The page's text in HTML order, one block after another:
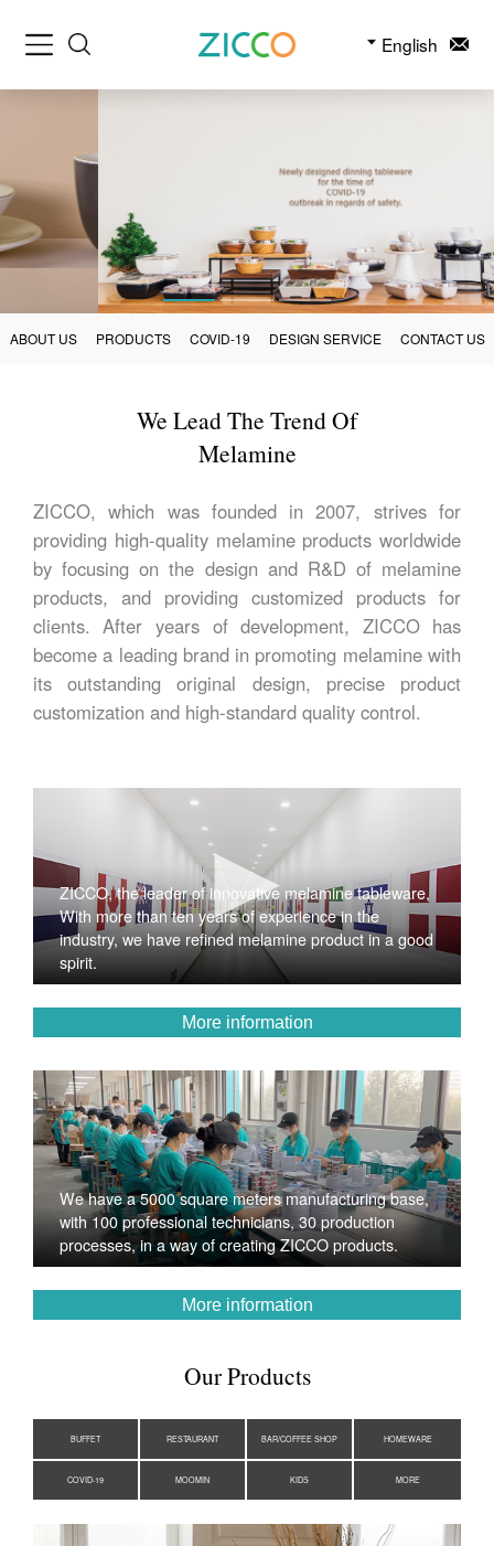
English
ABOUT US PRODUCTS COVID-19 DESIGN SERVICE CONTACT US
We Lead The Trend Of
Melamine
ZICCO, which was founded in 2007, strives for
providing high-quality melamine products worldwide
by focusing on the design and R&D of melamine
products, and providing customized products for
clients. After years of development, ZICCO has
become a leading brand in promoting melamine with
its outstanding original design, precise product
customization and high-standard quality control.
ZICCO, the leader of innovative melamine tableware,
With more than ten years of experience in the
industry, we have refined melamine product in a good
spirit.
More information
We have a 5000 square meters manufacturing base,
with 100 professional technicians, 30 production
processes, in a way of creating ZICCO products.
More information
Our Products
BUFFET RESTAURANT BAR/COFFEE SHOP HOMEWARE
COVID-19 MOOMIN KIDS MORE